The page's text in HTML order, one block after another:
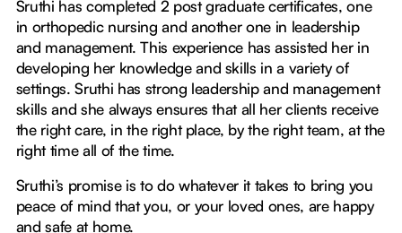
Sruthi has completed 2 post graduate certificates, one
in orthopedic nursing and another one in leadership
and management. This experience has assisted her in
developing her knowledge and skills in a variety of
settings. Sruthi has strong leadership and management
skills and she always ensures that all her clients receive
the right care, in the right place, by the right team, at the
right time all of the time.
Sruthi’s promise is to do whatever it takes to bring you
peace of mind that you, or your loved ones, are happy
and safe at home.